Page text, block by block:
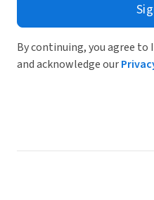
By continuing, you agree to
and acknowledge our